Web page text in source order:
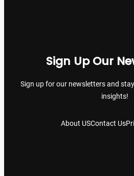
Sign Up Our
Sign up for our newsletters and
insights!
About USContact Us